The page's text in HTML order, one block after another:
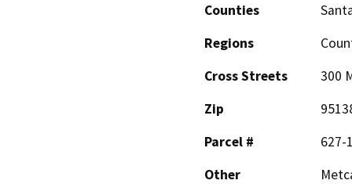
Counties
Regions
Cross Streets
300
Zip
Parcel #
627-
Other